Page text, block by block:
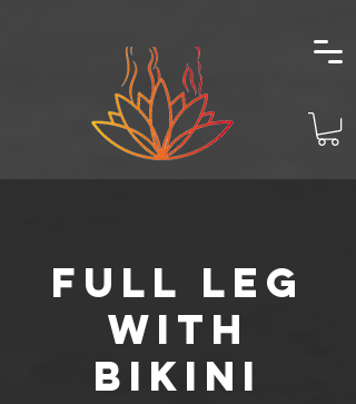
Full Leg
with
Bikini